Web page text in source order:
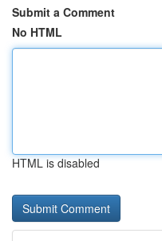
Submit a Comment
No HTML
HTML is disabled